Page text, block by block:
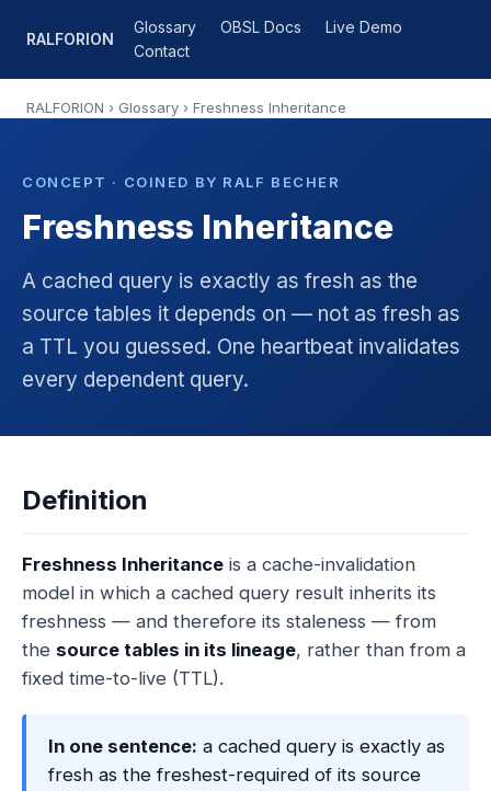
RALFORION
Glossary OBSL Docs
Live Demo
Contact
RALFORION › Glossary › Freshness Inheritance
CONCEPT · COINED BY RALF BECHER
Freshness Inheritance
A cached query is exactly as fresh as the
source tables it depends on — not as fresh as
a TTL you guessed. One heartbeat invalidates
every dependent query.
Definition
Freshness Inheritance is a cache-invalidation
model in which a cached query result inherits its
freshness — and therefore its staleness — from
the source tables in its lineage, rather than from a
fixed time-to-live (TTL).
In one sentence: a cached query is exactly as
fresh as the freshest-required of its source